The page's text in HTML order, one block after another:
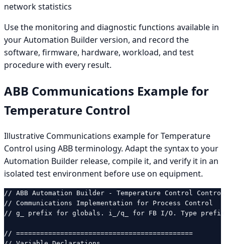
network statistics
Use the monitoring and diagnostic functions available in
your Automation Builder version, and record the
software, firmware, hardware, workload, and test
procedure with every result.
ABB Communications Example for
Temperature Control
Illustrative Communications example for Temperature
Control using ABB terminology. Adapt the syntax to your
Automation Builder release, compile it, and verify it in an
isolated test environment before use on equipment.
// ABB Automation Builder - Temperature Control Control
// Communications Implementation for Process Control
// g_ prefix for globals. i_/q_ for FB I/O. Type
// ============================================